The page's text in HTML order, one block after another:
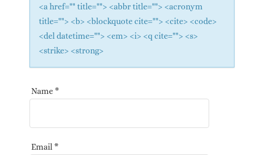
<a href="" title=""> <abbr title=""> <acronym
title=""> <b> <blockquote cite=""> <cite> <code>
<del datetime=""> <em> <i> <q cite=""> <s>
<strike> <strong>
Name*
Email *